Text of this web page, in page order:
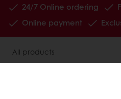
24/7 Online ordering
Online payment
All products